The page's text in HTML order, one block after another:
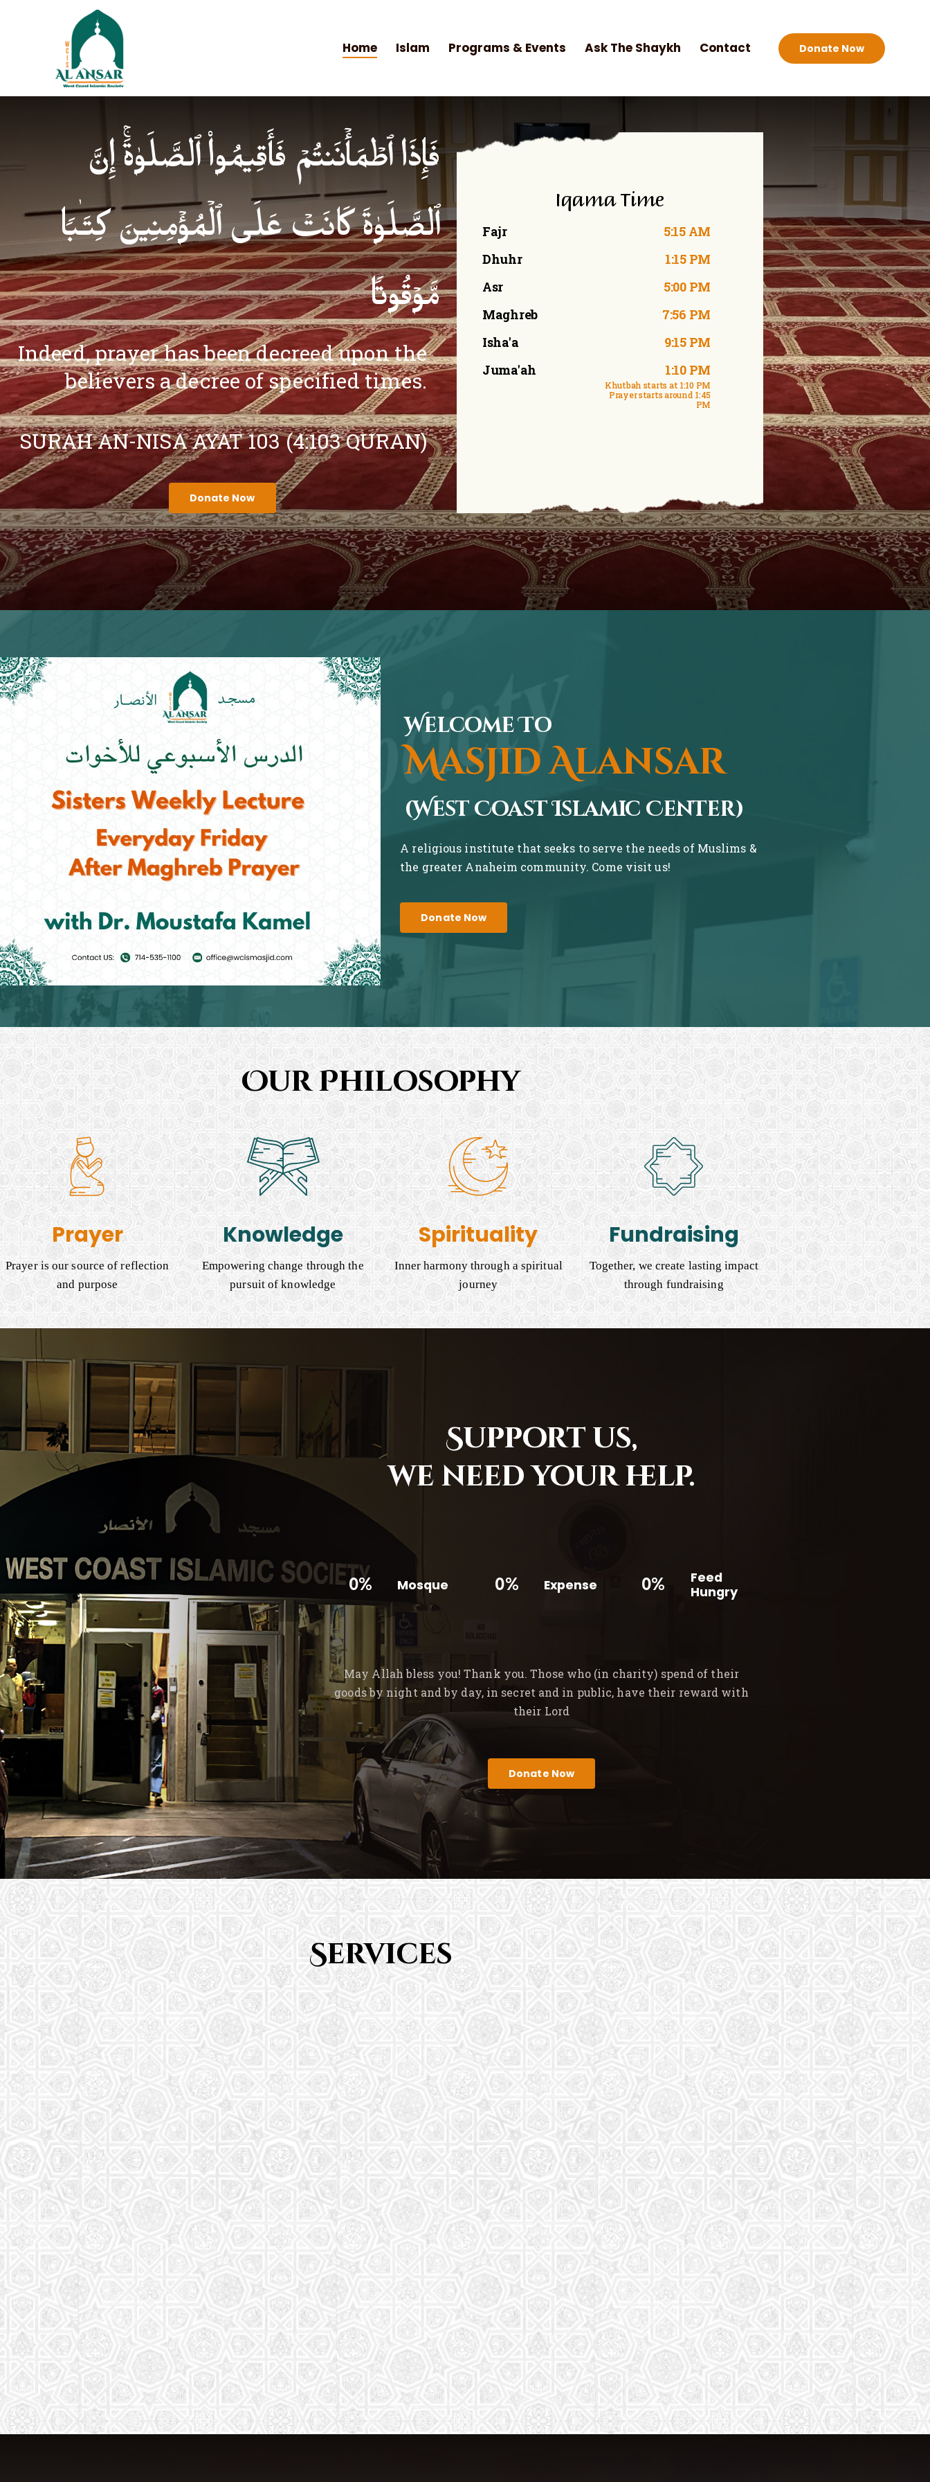
Home Islam Programs & Events Ask The Shaykh Contact Donate Now
فَإِذَا ٱطۡمَأۡنَنتُمۡ فَأَقِیمُوا۟ ٱلصَّلَوٰةَۚ إِنَّ
ٱلصَّلَوٰةَ كَانَتۡ عَلَى ٱلۡمُؤۡمِنِینَ كِتَـٰبࣰا
مَّوۡقُوتࣰا
Indeed, prayer has been decreed upon the
believers a decree of specified times.
SURAH AN-NISA AYAT 103 (4:103 QURAN)
Donate Now
Iqama Time
Fajr
Dhuhr
Asr
Maghreb
Isha'a
Juma'ah
5:15 AM
1:15 PM
5:00 PM
7:56 PM
9:15 PM
1:10 PM
Khutbah starts at 1:10 PM
Prayer starts around 1:45
PM
Welcome To
Masjid Alansar
(West Coast Islamic Center)
A religious institute that seeks to serve the needs of Muslims &
the greater Anaheim community. Come visit us!
Donate Now
Our Philosophy
Prayer
Prayer is our source of reflection
and purpose
Knowledge
Empowering change through the
pursuit of knowledge
Spirituality
Inner harmony through a spiritual
journey
Fundraising
Together, we create lasting impact
through fundraising
Support us,
we need your help.
0% Mosque 0% Expense 0%
Feed
Hungry
May Allah bless you! Thank you. Those who (in charity) spend of their
goods by night and by day, in secret and in public, have their reward with
their Lord
Donate Now
Services
Youth Group
From Quran memorization to exciting
activities, it's an enriching experience
for preschool to 8th-grade students.
Saturday School
The aim of the Saturday School is to
equip children (both girls and boys) with
the essential knowledge and
understanding of Islam
Read More